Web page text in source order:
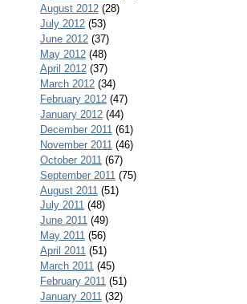
August 2012(28)
July 2012(53)
June 2012(37)
May 2012(48)
April 2012(37)
March 2012(34)
February 2012(47)
January 2012(44)
December 2011 (61)
November 2011 (46)
October 2011 (67)
September 2011 (75)
August 2011 (51)
July 2011(48)
June 2011(49)
May 2011(56)
April 2011(51)
March 2011 (45)
February 2011 (51)
January 2011 (32)